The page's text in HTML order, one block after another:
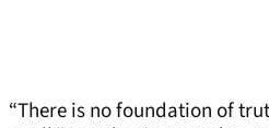
“There is no foundation of